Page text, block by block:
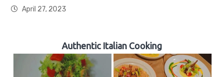
April 27, 2023
Authentic Italian Cooking